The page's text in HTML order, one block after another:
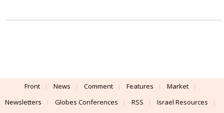
Front News Comment Features
Market
Newsletters
Globes Conferences RSS
Israel Resources